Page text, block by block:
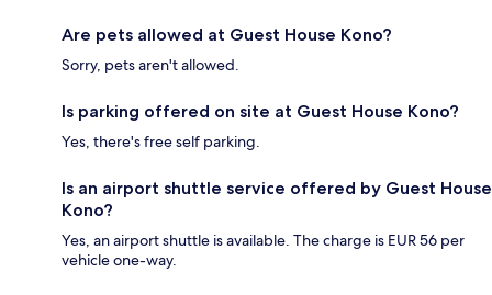
Are pets allowed at Guest House Kono?
Sorry, pets aren't allowed.
Is parking offered on site at Guest House Kono?
Yes, there's free self parking.
Is an airport shuttle service offered by Guest House
Kono?
Yes, an airport shuttle is available. The charge is EUR 56 per
vehicle one-way.